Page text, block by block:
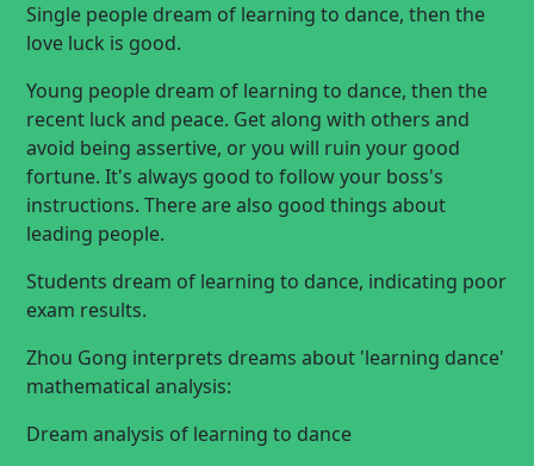
Single people dream of learning to dance, then the
love luck is good.
Young people dream of learning to dance, then the
recent luck and peace. Get along with others and
avoid being assertive, or you will ruin your good
fortune. It's always good to follow your boss's
instructions. There are also good things about
leading people.
Students dream of learning to dance, indicating poor
exam results.
Zhou Gong interprets dreams about 'learning dance'
mathematical analysis:
Dream analysis of learning to dance